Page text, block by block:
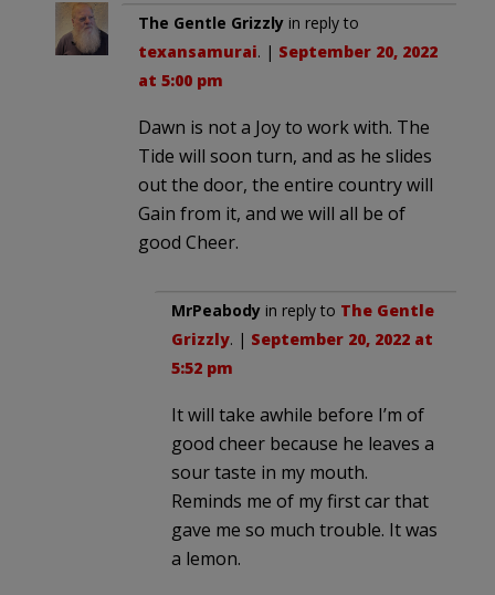
The Gentle Grizzly in reply to
texansamurai. | September 20, 2022
at 5:00 pm
Dawn is not a Joy to work with. The
Tide will soon turn, and as he slides
out the door, the entire country will
Gain from it, and we will all be of
good Cheer.
MrPeabody in reply to The Gentle
Grizzly. | September 20, 2022 at
5:52 pm
It will take awhile before I’m of
good cheer because he leaves a
sour taste in my mouth.
Reminds me of my first car that
gave me so much trouble. It was
a lemon.